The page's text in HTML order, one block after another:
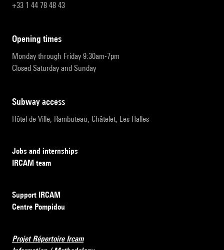
+33 1 44 78 48 43
opening times
Monday through Friday 9:30am-7pm
Closed Saturday and Sunday
subway access
Hôtel de Ville, Rambuteau, Châtelet, Les Halles
Jobs and internships
IRCAM team
Support IRCAM
Centre Pompidou
Projet Répertoire Ircam